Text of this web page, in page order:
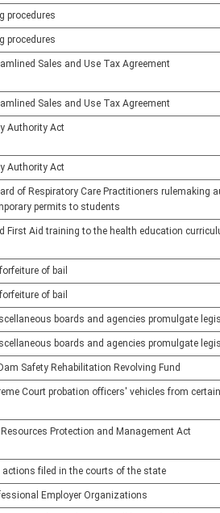
procedures
procedures
Sales and Use Tax Agreement
Sales and Use Tax Agreement
Authority Act
Authority Act
of Respiratory Care Practitioners rulemaking
permits to students
First Aid training to the health education
of bail
of bail
boards and agencies promulgate
boards and agencies promulgate
Safety Rehabilitation Revolving Fund
Court probation officers' vehicles from
Protection and Management Act
actions filed in the courts of the state
Employer Organizations